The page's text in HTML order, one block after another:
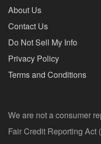
About Us
Contact Us
Do Not Sell My Info
Privacy Policy
Terms and Conditions
We are not a consumer
Fair Credit Reporting